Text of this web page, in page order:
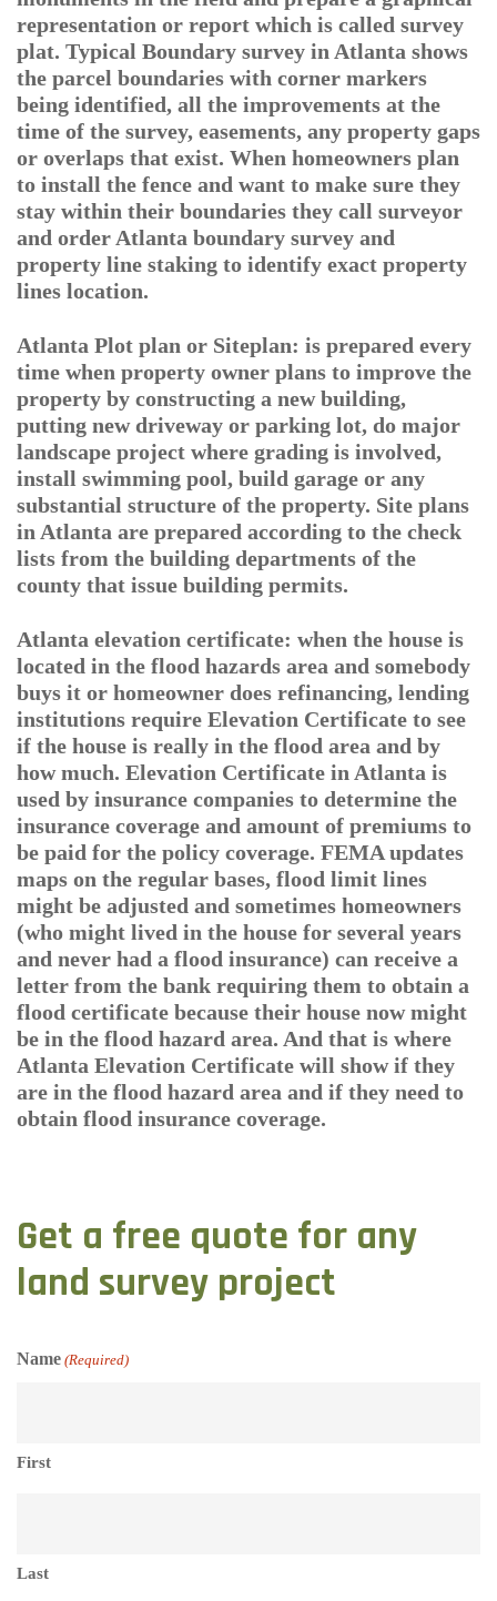
representation or report which is called survey
plat. Typical Boundary survey in Atlanta shows
the parcel boundaries with corner markers
being identified, all the improvements at the
time of the survey, easements, any property gaps
or overlaps that exist. When homeowners plan
to install the fence and want to make sure they
stay within their boundaries they call surveyor
and order Atlanta boundary survey and
property line staking to identify exact property
lines location.
Atlanta Plot plan or Siteplan: is prepared every
time when property owner plans to improve the
property by constructing a new building,
putting new driveway or parking lot, do major
landscape project where grading is involved,
install swimming pool, build garage or any
substantial structure of the property. Site plans
in Atlanta are prepared according to the check
lists from the building departments of the
county that issue building permits.
Atlanta elevation certificate: when the house is
located in the flood hazards area and somebody
buys it or homeowner does refinancing, lending
institutions require Elevation Certificate to see
if the house is really in the flood area and by
how much. Elevation Certificate in Atlanta is
used by insurance companies to determine the
insurance coverage and amount of premiums to
be paid for the policy coverage. FEMA updates
maps on the regular bases, flood limit lines
might be adjusted and sometimes homeowners
(who might lived in the house for several years
and never had a flood insurance) can receive a
letter from the bank requiring them to obtain a
flood certificate because their house now might
be in the flood hazard area. And that is where
Atlanta Elevation Certificate will show if they
are in the flood hazard area and if they need to
obtain flood insurance coverage.
Get a free quote for any
land survey project
Name (Required)
First
Last